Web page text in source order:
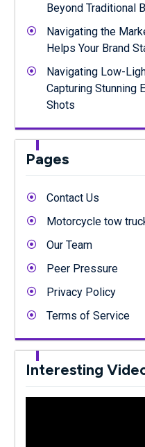
Beyond Traditional
Navigating the
Helps Your Brand
Navigating Low-
Capturing Stunning
Shots
Pages
Contact Us
Motorcycle tow
Our Team
Peer Pressure
Privacy Policy
Terms of Service
Interesting